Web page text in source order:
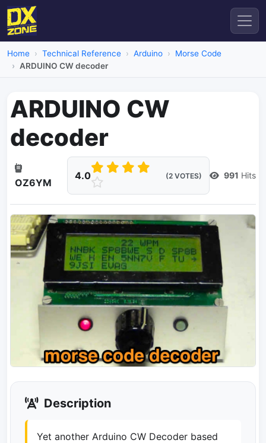
Home Technical Reference Arduino
Morse Code
ARDUINO CW decoder
ARDUINO CW
decoder
OZ6YM
4.0 (2 VOTES) 991 Hits
Description
Yet another Arduino CW Decoder based